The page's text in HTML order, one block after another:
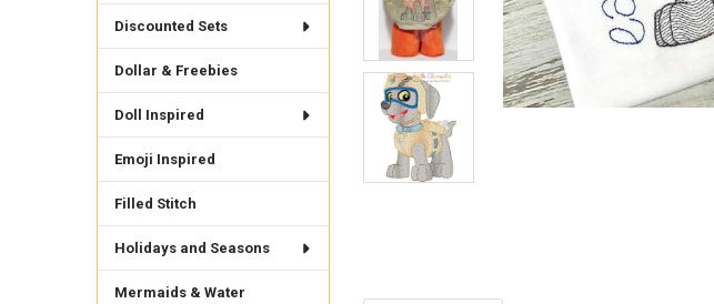
Discounted Sets
Dollar & Freebies
Doll Inspired
Emoji Inspired
Filled Stitch
Holidays and Seasons
Mermaids & Water